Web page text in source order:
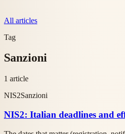
All articles
Tag
Sanzioni
1 article
NIS2Sanzioni
NIS2: Italian deadlines and